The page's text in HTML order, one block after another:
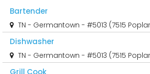
Bartender
TN - Germantown - #5013 (7515
Dishwasher
TN - Germantown - #5013 (7515
Grill Cook